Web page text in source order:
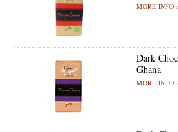
MORE INFO
Dark
Ghana
MORE INFO